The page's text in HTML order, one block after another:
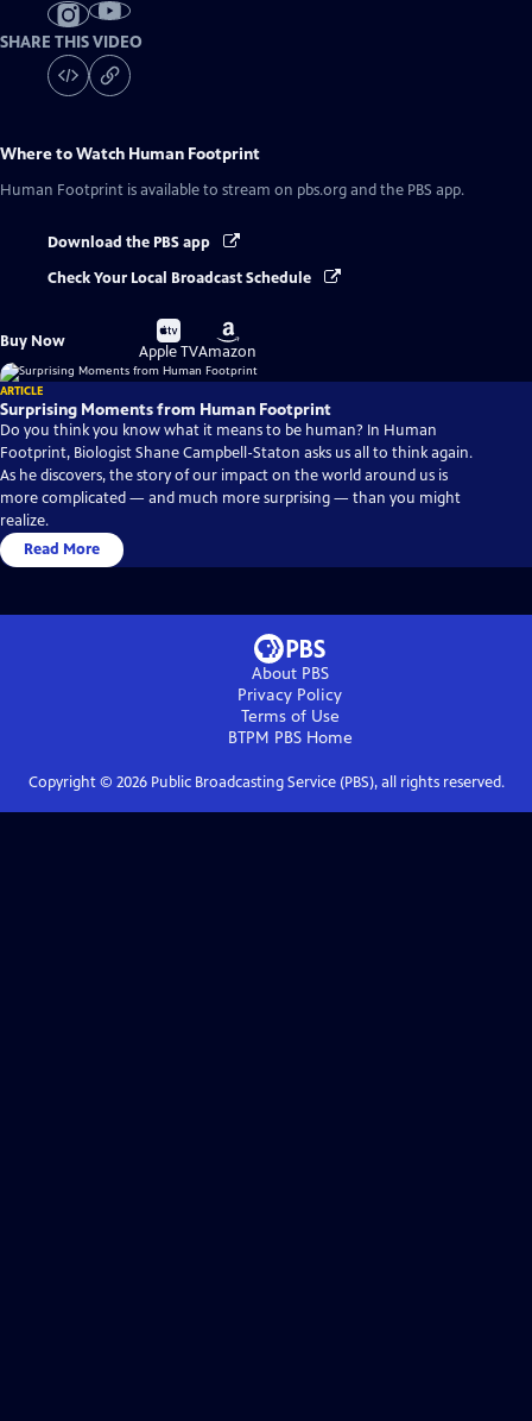
SHARE THIS VIDEO
Where to Watch Human Footprint
Human Footprint is available to stream on pbs.org and the PBS app.
Download the PBS app
Check Your Local Broadcast Schedule
Buy Now
Buy
on
Apple TV
Buy
on
Amazon
ARTICLE
Surprising Moments from Human Footprint
Do you think you know what it means to be human? In Human
Footprint, Biologist Shane Campbell-Staton asks us all to think again.
As he discovers, the story of our impact on the world around us is
more complicated — and much more surprising — than you might
realize.
Read More
About PBS
Privacy Policy
Terms of Use
BTPM PBSHome
Copyright © 2026Public Broadcasting Service (PBS), all rights reserved.